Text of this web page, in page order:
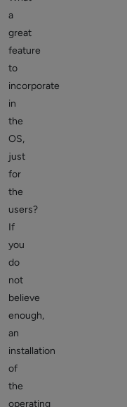
a
great
feature
to
incorporate
in
the
OS,
just
for
the
users?
If
you
do
not
believe
enough,
an
installation
of
the
operating